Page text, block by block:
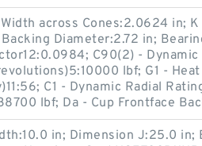
across Cones:2.0624 in;
Diameter:2.72 in;
C90(2) - Dynamic
lbf; G1 -
C1 - Dynamic Radial
lbf; Da - Cup Frontface
in; Dimension J:25.0 in;